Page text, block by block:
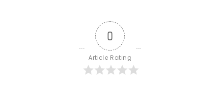
0
Article Rating